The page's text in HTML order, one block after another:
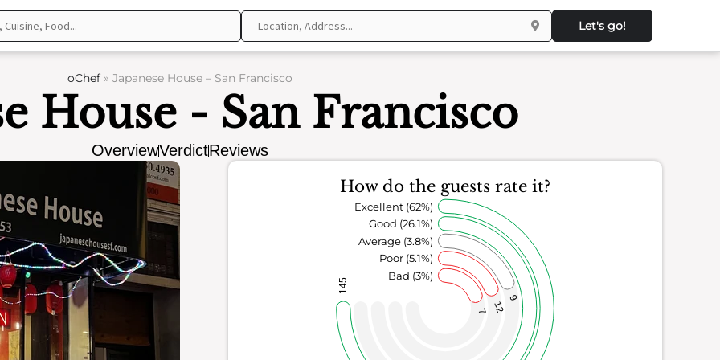
Let's go!
oChef » Japanese House – San Francisco
House - San Francisco
OverviewVerdictReviews
How do the guests rate it?
7 12
9
145
Bad (3%)
Poor (5.1%)
Average (3.8%)
Good (26.1%)
Excellent (62%)